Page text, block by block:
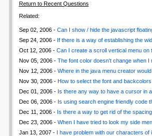
Return to Recent Questions
Related:
Sep 02, 2006 - Can I show / hide the javascript
Sep 24, 2006 - If there is a way of establishing the
Oct 12, 2006 - Can I create a scroll vertical menu on
Nov 05, 2006 - The font color doesn't change when I
Nov 12, 2006 - Where in the java menu creator
Nov 30, 2006 - How to select the font and
Dec 01, 2006 - Is there any way to have a cursor in
Dec 06, 2006 - Is using search engine friendly code
Dec 11, 2006 - Is there a way to get rid of the
Dec 23, 2006 - When I have tried to look my side
Jan 13, 2007 - I have problem with our characters of